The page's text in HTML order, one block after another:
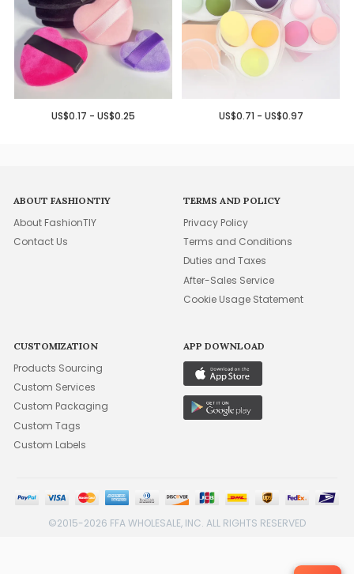
US$0.17 - US$0.25 US$0.71 - US$0.97
ABOUT FASHIONTIY
About FashionTIY
Contact Us
TERMS AND POLICY
Privacy Policy
Terms and Conditions
Duties and Taxes
After-Sales Service
Cookie Usage Statement
CUSTOMIZATION
Products Sourcing
Custom Services
Custom Packaging
Custom Tags
Custom Labels
APP DOWNLOAD
©2015-2026 FFA WHOLESALE, INC. ALL RIGHTS RESERVED